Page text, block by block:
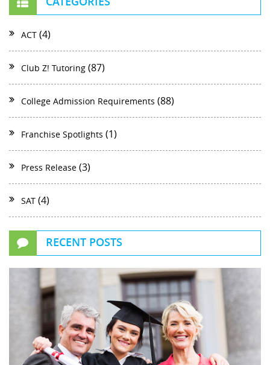
ACT (4)
Club Z! Tutoring (87)
College Admission Requirements (88)
Franchise Spotlights (1)
Press Release (3)
SAT (4)
RECENT POSTS